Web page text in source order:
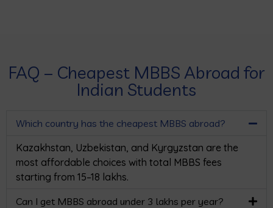
FAQ – Cheapest MBBS Abroad for
Indian Students
Which country has the cheapest MBBS abroad?
Kazakhstan, Uzbekistan, and Kyrgyzstan are the
most affordable choices with total MBBS fees
starting from ₹15–18 lakhs.
Can I get MBBS abroad under 3 lakhs per year?